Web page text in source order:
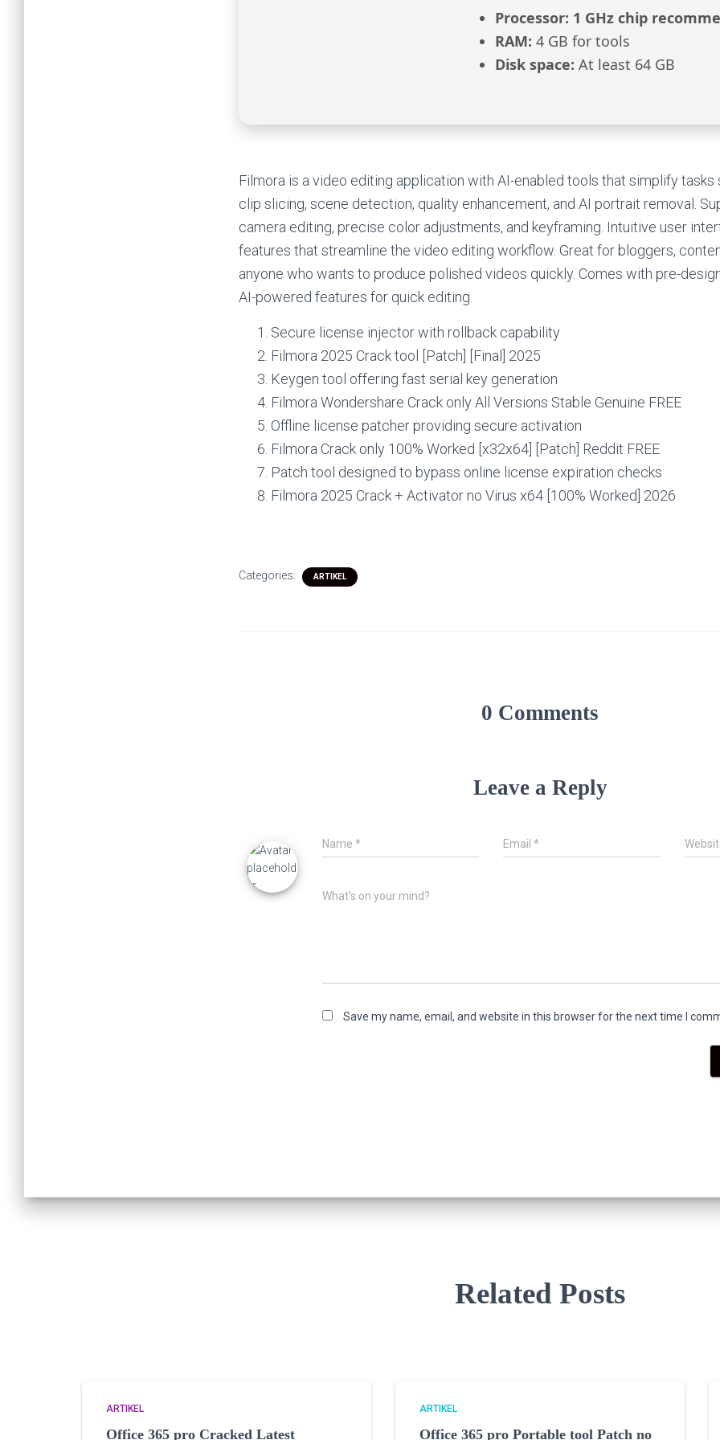
Processor: 1 GHz chip
RAM: 4 GB for tools
Disk space: At least 64 GB
Filmora is a video editing application with AI-enabled tools that simplify tasks
clip slicing, scene detection, quality enhancement, and AI portrait removal.
camera editing, precise color adjustments, and keyframing. Intuitive user
features that streamline the video editing workflow. Great for bloggers,
anyone who wants to produce polished videos quickly. Comes with pre-
AI-powered features for quick editing.
Secure license injector with rollback capability
Filmora 2025 Crack tool [Patch] [Final] 2025
Keygen tool offering fast serial key generation
Filmora Wondershare Crack only All Versions Stable Genuine FREE
Offline license patcher providing secure activation
Filmora Crack only 100% Worked [x32x64] [Patch] Reddit FREE
Patch tool designed to bypass online license expiration checks
Filmora 2025 Crack + Activator no Virus x64 [100% Worked] 2026
Categories: ARTIKEL
0 Comments
Leave a Reply
Name * Email*
What's on your mind?
Save my name, email, and website in this browser for the next time I
Related Posts
ARTIKEL
Office 365 pro Cracked Latest
ARTIKEL
Office 365 pro Portable tool Patch no